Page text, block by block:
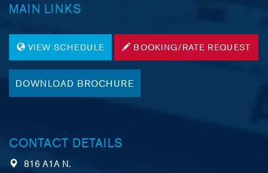
MAIN LINKS
VIEW SCHEDULE BOOKING/RATE REQUEST
DOWNLOAD BROCHURE
CONTACT DETAILS
816 A1A N.